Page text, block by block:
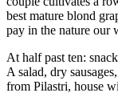
best mature blond
pay in the nature our
At half past ten:
A salad, dry
from Pilastri, house